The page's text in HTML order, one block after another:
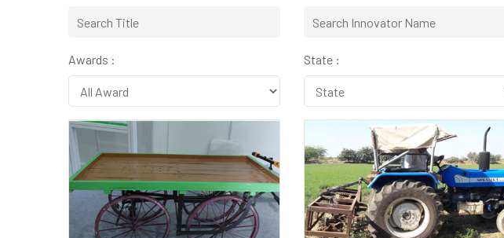
Awards : State :